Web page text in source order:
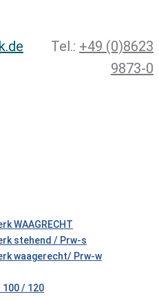
Tel.: +49 (0)8623
9873-0
WAAGRECHT
stehend / Prw-s
waagerecht/ Prw-w
100 / 120